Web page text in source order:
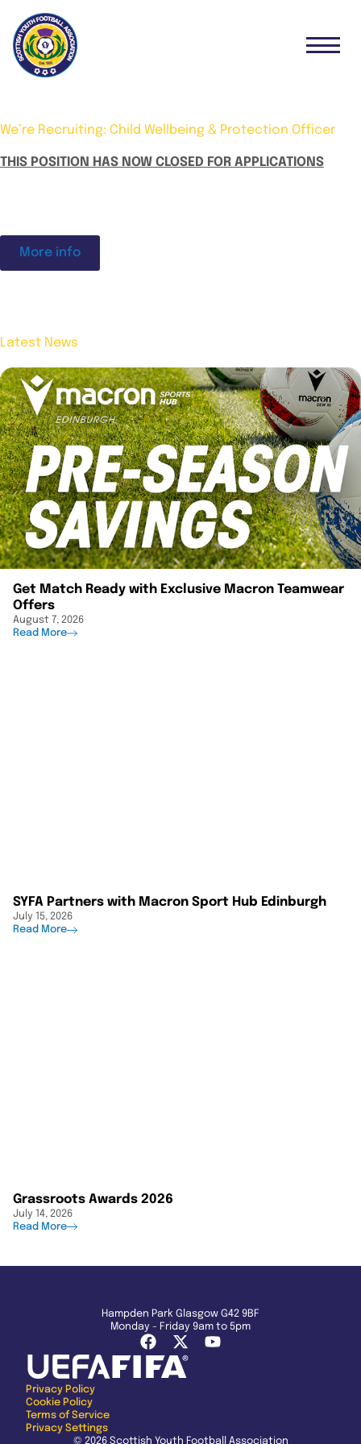
We’re Recruiting: Child Wellbeing & Protection Officer
THIS POSITION HAS NOW CLOSED FOR APPLICATIONS
More info
Latest News
Get Match Ready with Exclusive Macron Teamwear
Offers
August 7, 2026
Read More
SYFA Partners with Macron Sport Hub Edinburgh
July 15, 2026
Read More
Grassroots Awards 2026
July 14, 2026
Read More
Hampden Park Glasgow G42 9BF
Monday - Friday 9am to 5pm
Privacy Policy
Cookie Policy
Terms of Service
Privacy Settings
© 2026 Scottish Youth Football Association